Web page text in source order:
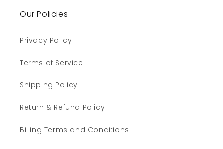
Our Policies
Privacy Policy
Terms of Service
Shipping Policy
Return & Refund Policy
Billing Terms and Conditions